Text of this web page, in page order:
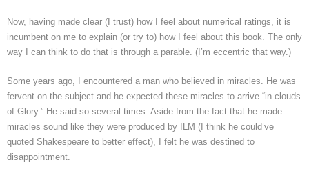
Now, having made clear (I trust) how I feel about numerical ratings, it is
incumbent on me to explain (or try to) how I feel about this book. The only
way I can think to do that is through a parable. (I’m eccentric that way.)
Some years ago, I encountered a man who believed in miracles. He was
fervent on the subject and he expected these miracles to arrive “in clouds
of Glory.” He said so several times. Aside from the fact that he made
miracles sound like they were produced by ILM (I think he could’ve
quoted Shakespeare to better effect), I felt he was destined to
disappointment.